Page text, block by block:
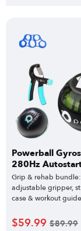
Powerball
280Hz
Bundle
Grip & rehab
adjustable gripper,
case & workout
$59.99 $89.99